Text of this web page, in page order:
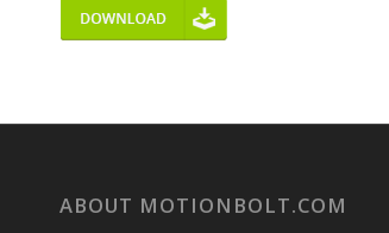
ABOUT MOTIONBOLT.COM